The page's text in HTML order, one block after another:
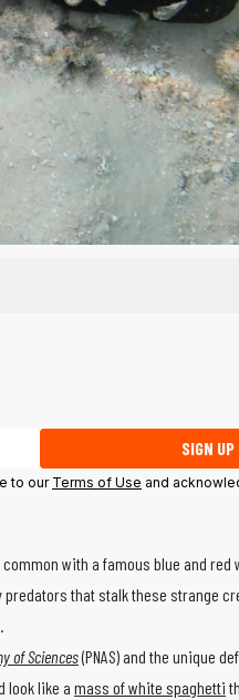
SIGN UP
to our Terms of Use and
with a famous blue and red
that stalk these strange
of Sciences(PNAS) and the unique
look like a mass of white spaghetti